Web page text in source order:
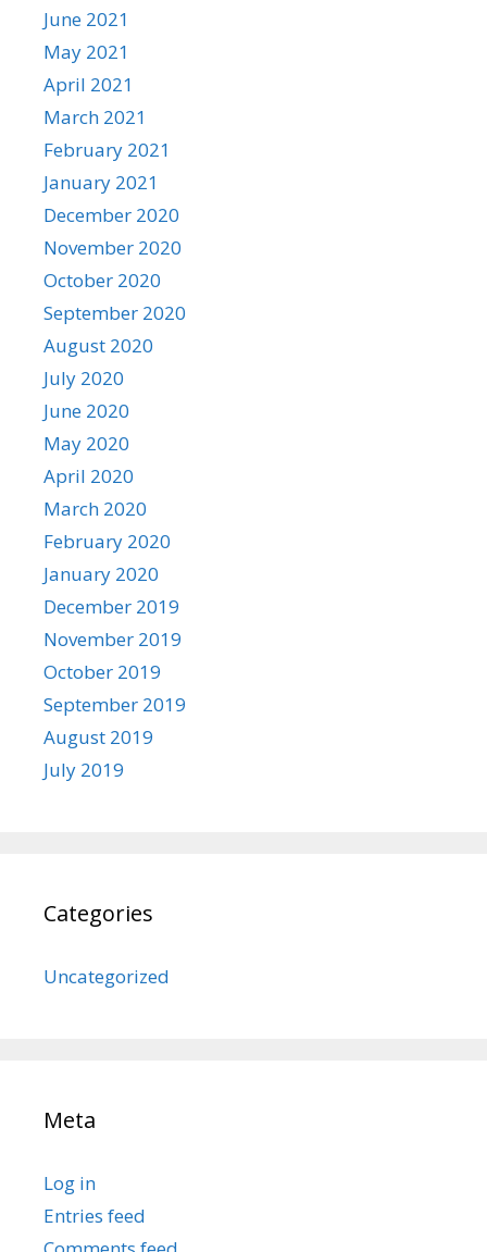
June 2021
May 2021
April 2021
March 2021
February 2021
January 2021
December 2020
November 2020
October 2020
September 2020
August 2020
July 2020
June 2020
May 2020
April 2020
March 2020
February 2020
January 2020
December 2019
November 2019
October 2019
September 2019
August 2019
July 2019
Categories
Uncategorized
Meta
Log in
Entries feed